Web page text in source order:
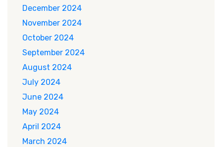
December 2024
November 2024
October 2024
September 2024
August 2024
July 2024
June 2024
May 2024
April 2024
March 2024